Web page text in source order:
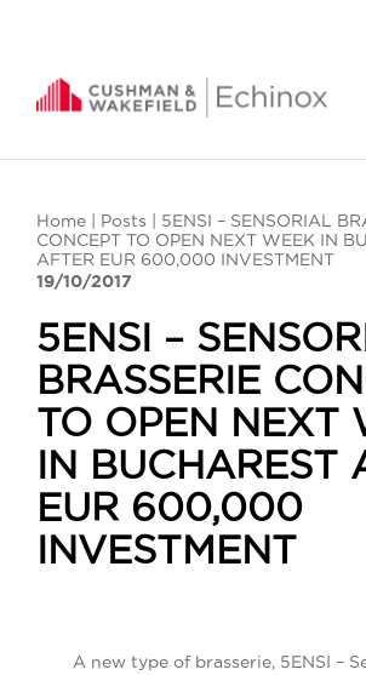
Home Posts | 5ENSI – SENSORIAL
CONCEPT TO OPEN NEXT WEEK IN
AFTER EUR 600,000 INVESTMENT
19/10/2017
5ENSI –
BRASSERIE
TO OPEN NEXT
IN BUCHAREST
EUR 600,000
INVESTMENT
A new type of brasserie, 5ENSI –